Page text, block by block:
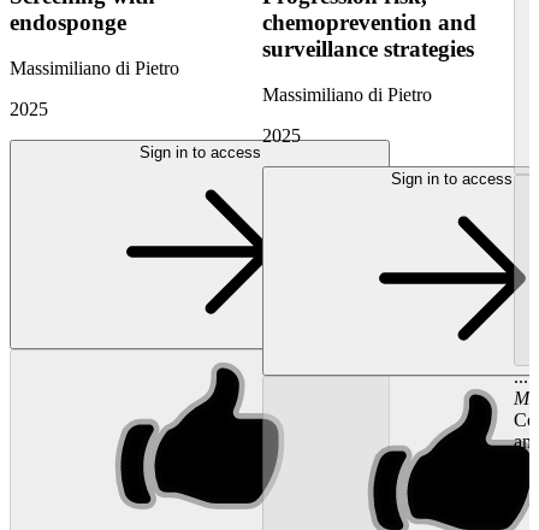
endosponge
Massimiliano di Pietro
2025
Sign in to access
chemoprevention and
surveillance strategies
Massimiliano di Pietro
2025
Sign in to access
...